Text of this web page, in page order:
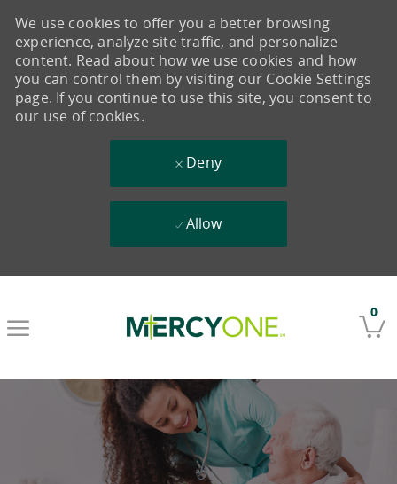
0
We use cookies to offer you a better browsing
experience, analyze site traffic, and personalize
content. Read about how we use cookies and how
you can control them by visiting our Cookie Settings
page. If you continue to use this site, you consent to
our use of cookies.
Deny
Allow